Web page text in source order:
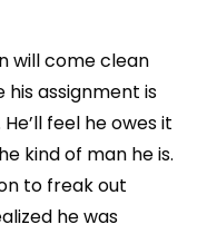
will come clean
his assignment is
feel he owes it
kind of man he is.
to freak out
he was